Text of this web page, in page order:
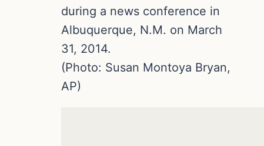
during a news conference in
Albuquerque, N.M. on March
31, 2014.
(Photo: Susan Montoya Bryan,
AP)